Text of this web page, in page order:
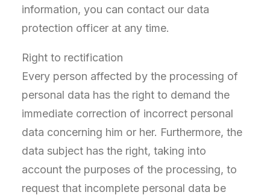
information, you can contact our data
protection officer at any time.
Right to rectification
Every person affected by the processing of
personal data has the right to demand the
immediate correction of incorrect personal
data concerning him or her. Furthermore, the
data subject has the right, taking into
account the purposes of the processing, to
request that incomplete personal data be